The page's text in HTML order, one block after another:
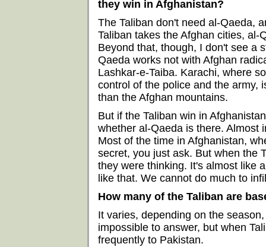
they win in Afghanistan?
The Taliban don't need al-Qaeda,
Taliban takes the Afghan cities,
Beyond that, though, I don't see a
Qaeda works not with Afghan
Lashkar-e-Taiba. Karachi, where
control of the police and the army,
than the Afghan mountains.
But if the Taliban win in
whether al-Qaeda is there. Almost
Most of the time in Afghanistan,
secret, you just ask. But when the
they were thinking. It's almost like
like that. We cannot do much to
How many of the Taliban are
It varies, depending on the
impossible to answer, but when
frequently to Pakistan.